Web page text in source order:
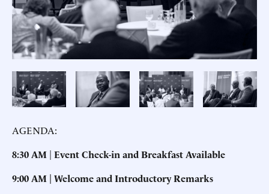
AGENDA:
8:30 AM | Event Check-in and Breakfast Available
9:00 AM | Welcome and Introductory Remarks